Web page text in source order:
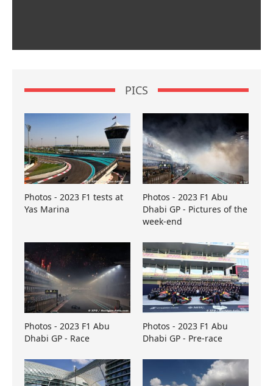
PICS
Photos - 2023 F1 tests at
Yas Marina
Photos - 2023 F1 Abu
Dhabi GP - Pictures of the
week-end
Photos - 2023 F1 Abu
Dhabi GP - Race
Photos - 2023 F1 Abu
Dhabi GP - Pre-race